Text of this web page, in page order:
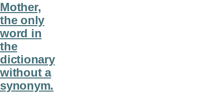
Mother,
the only
word in
the
dictionary
without a
synonym.